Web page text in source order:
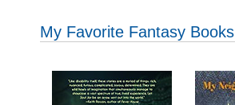
My Favorite Fantasy Books